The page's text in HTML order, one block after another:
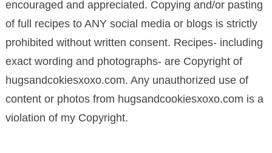
encouraged and appreciated. Copying and/or pasting
of full recipes to ANY social media or blogs is strictly
prohibited without written consent. Recipes- including
exact wording and photographs- are Copyright of
hugsandcokiesxoxo.com. Any unauthorized use of
content or photos from hugsandcookiesxoxo.com is a
violation of my Copyright.